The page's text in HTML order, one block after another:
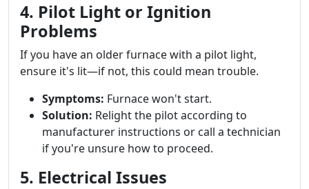
4. Pilot Light or Ignition
Problems
If you have an older furnace with a pilot light,
ensure it's lit—if not, this could mean trouble.
Symptoms: Furnace won't start.
Solution: Relight the pilot according to
manufacturer instructions or call a technician
if you're unsure how to proceed.
5. Electrical Issues